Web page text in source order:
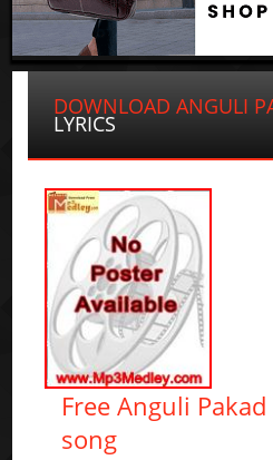
DOWNLOAD ANGULI
LYRICS
Free Anguli
song